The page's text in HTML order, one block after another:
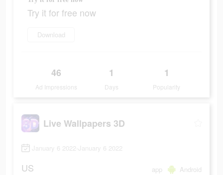
Try it for free now
Download
46
Ad Impressions
1
Days
1
Popularity
Live Wallpapers 3D
January 6 2022-January 6 2022
US app Android